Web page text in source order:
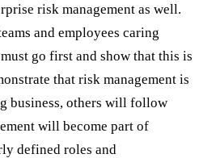
risk management as well.
and employees caring
go first and show that this is
that risk management is
business, others will follow
will become part of
defined roles and